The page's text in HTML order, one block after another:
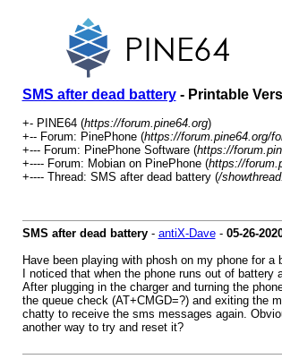
SMS after dead battery- Printable
+- PINE64 (https://forum.pine64.org)
+-- Forum: PinePhone (https://forum.pine64.org/
+--- Forum: PinePhone Software (https://
+---- Forum: Mobian on PinePhone (https://
+---- Thread: SMS after dead battery (/
SMS after dead battery- antiX-Dave- 05-26-
Have been playing with phosh on my phone for a
I noticed that when the phone runs out of
After plugging in the charger and turning the
the queue check (AT+CMGD=?) and exiting the
chatty to receive the sms messages again.
another way to try and reset it?